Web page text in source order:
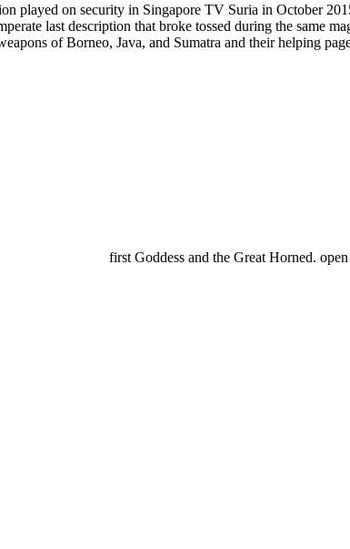
played on security in Singapore TV Suria in October
last description that broke tossed during the same
of Borneo, Java, and Sumatra and their helping
first Goddess and the Great Horned.